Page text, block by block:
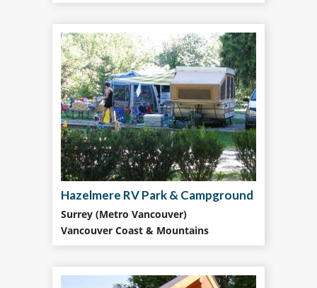
Hazelmere RV Park & Campground
Surrey (Metro Vancouver)
Vancouver Coast & Mountains